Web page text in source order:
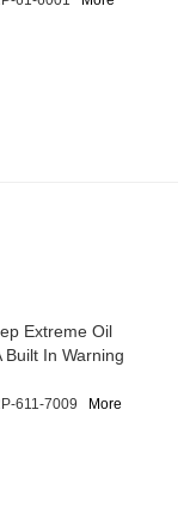
Extreme Oil
In Warning
611-7009
More